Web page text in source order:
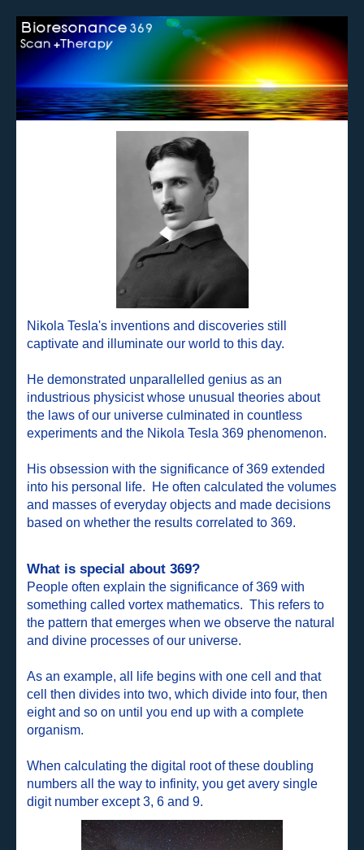
Nikola Tesla's inventions and discoveries still
captivate and illuminate our world to this day.
He demonstrated unparallelled genius as an
industrious physicist whose unusual theories about
the laws of our universe culminated in countless
experiments and the Nikola Tesla 369 phenomenon.
His obsession with the significance of 369 extended
into his personal life. He often calculated the volumes
and masses of everyday objects and made decisions
based on whether the results correlated to 369.
What is special about 369?
People often explain the significance of 369 with
something called vortex mathematics. This refers to
the pattern that emerges when we observe the natural
and divine processes of our universe.
As an example, all life begins with one cell and that
cell then divides into two, which divide into four, then
eight and so on until you end up with a complete
organism.
When calculating the digital root of these doubling
numbers all the way to infinity, you get avery single
digit number except 3, 6 and 9.